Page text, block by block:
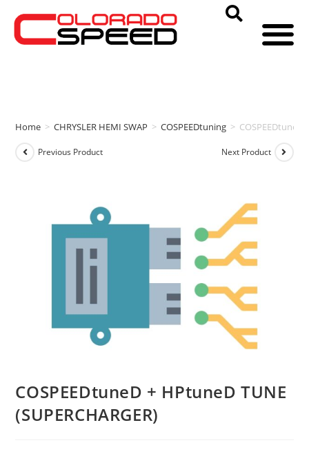
Home > CHRYSLER HEMI SWAP > COSPEEDtuning > COSPEEDtuneD
Previous Product Next Product
COSPEEDtuneD + HPtuneD TUNE
(SUPERCHARGER)